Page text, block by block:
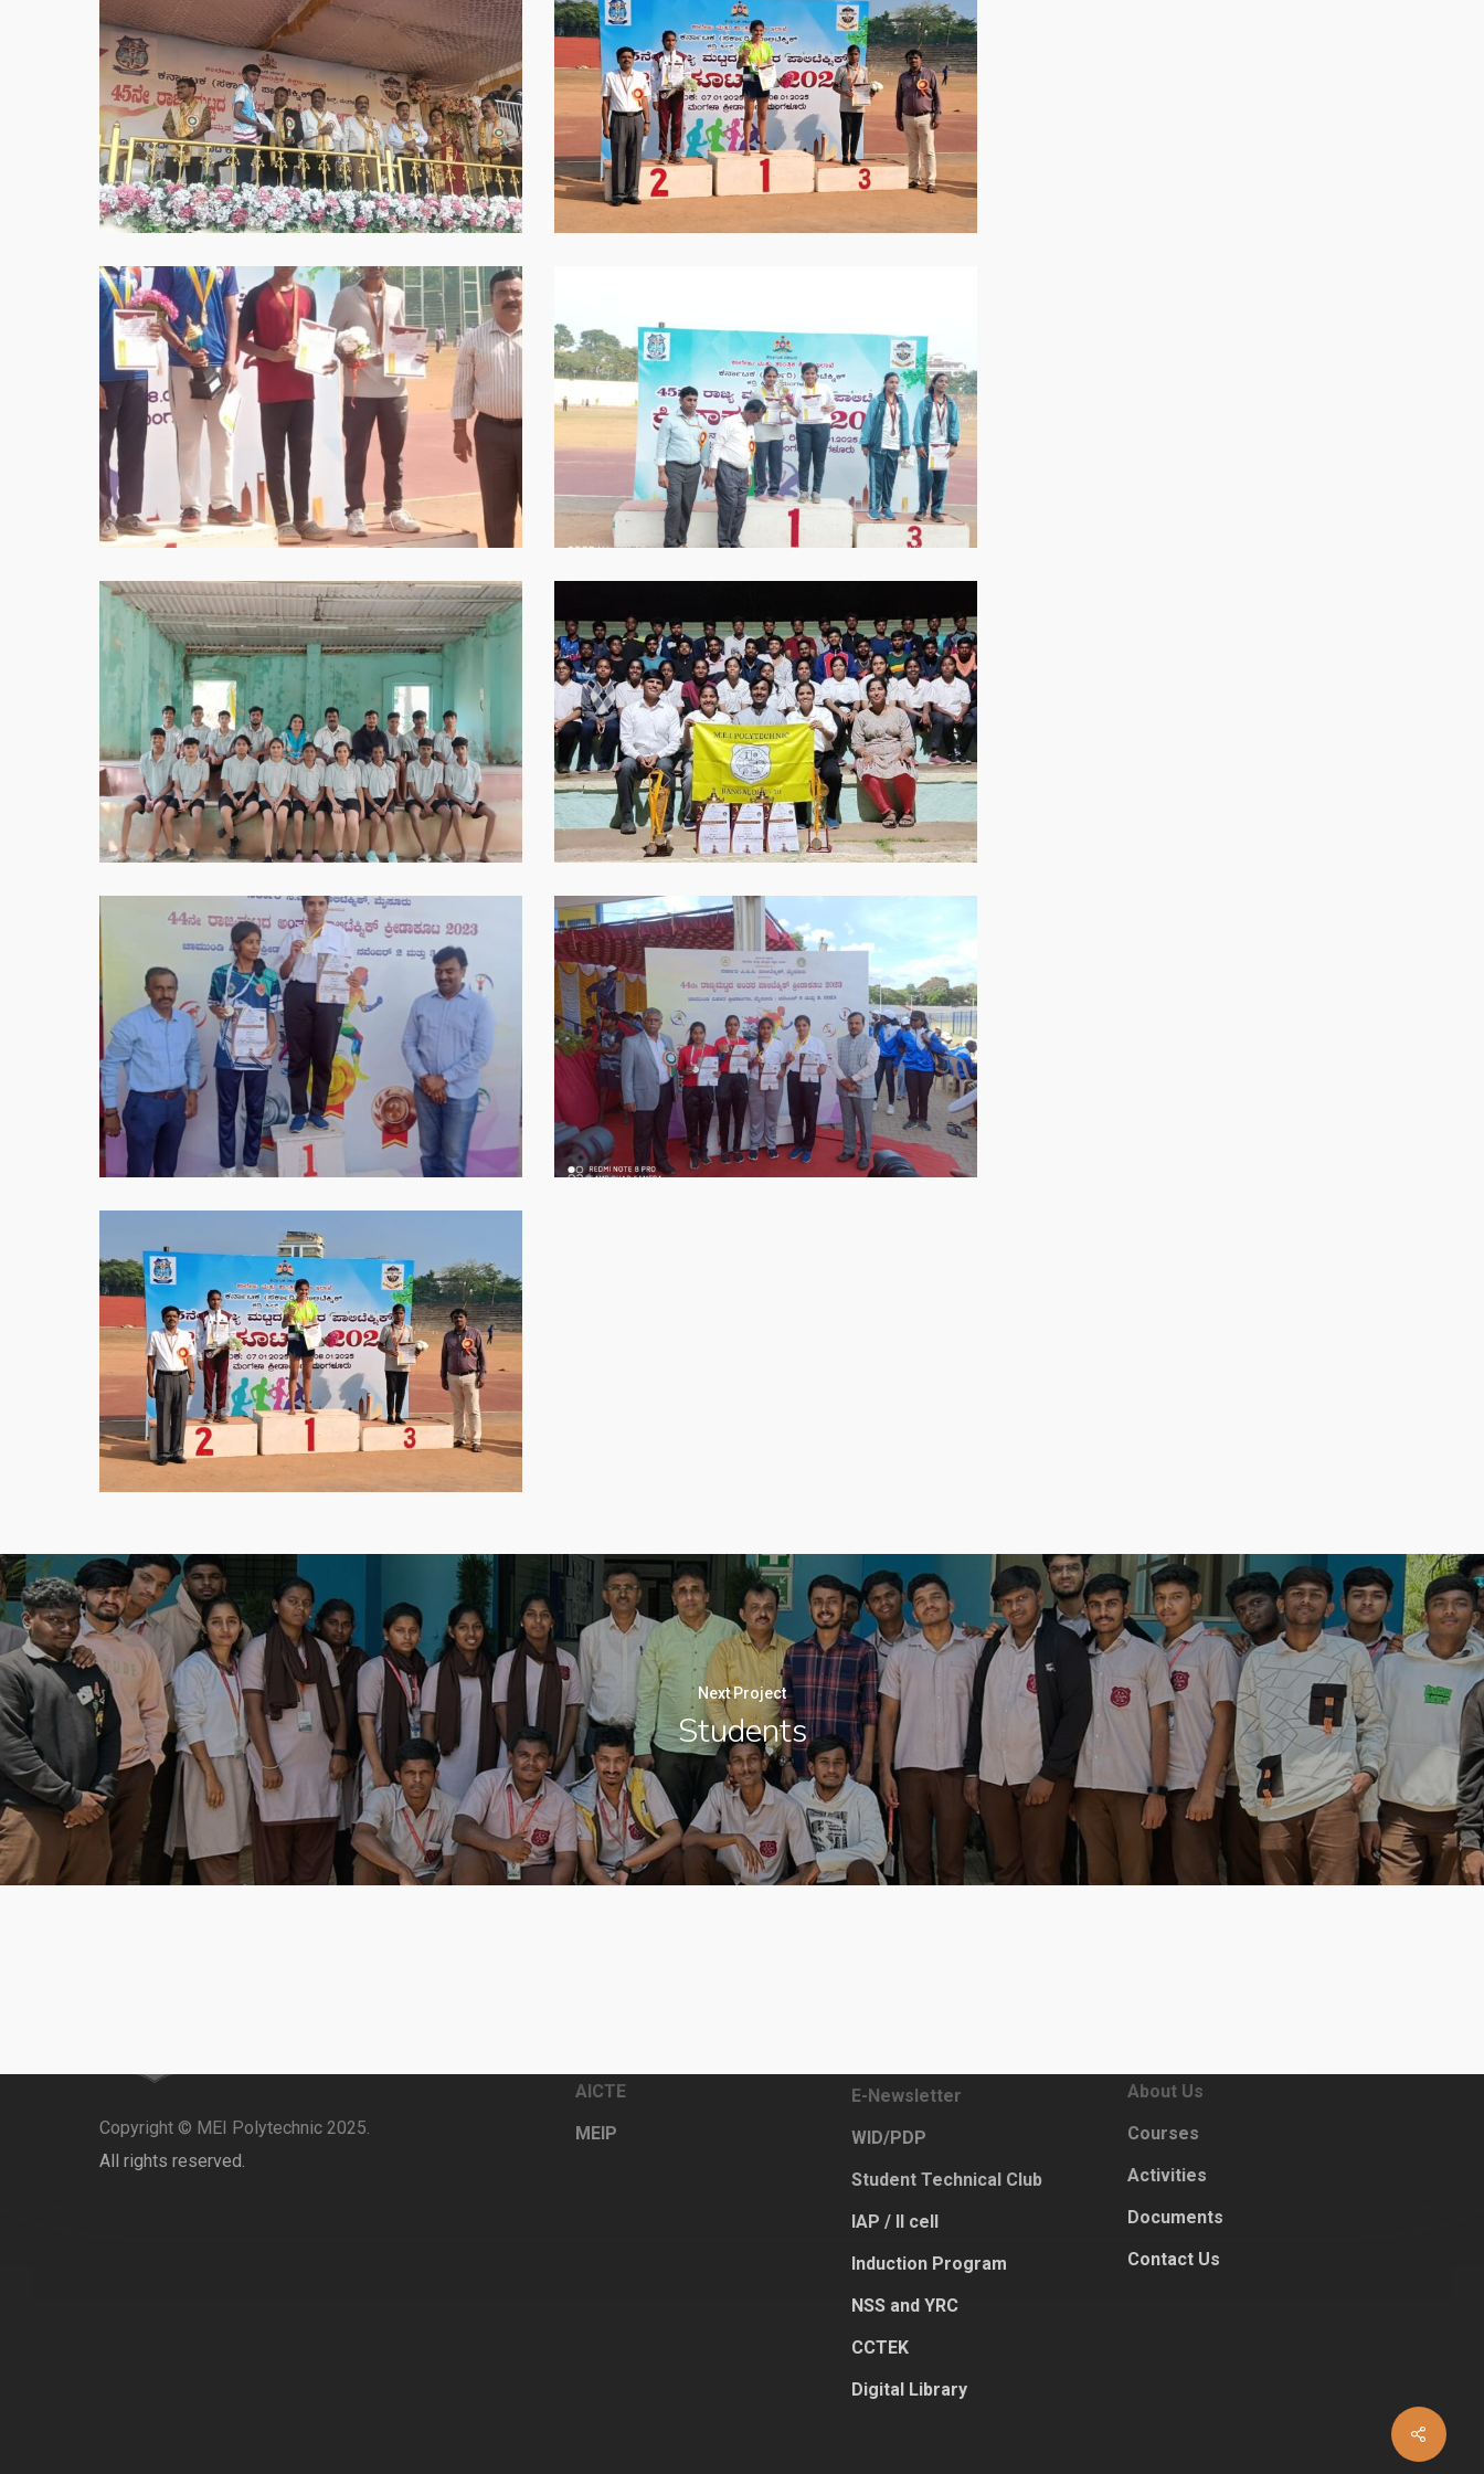
2025-
05-
30
at
8.51.39
PM
2025-
05-
at
8.52.22
PM
WhatsApp
Image
2025-
05-
30
at
8.53.40
PM
2025-
05-
30
at
PM
WhatsApp
Image
2025-
05-
at
8.55.37
PM
Image
2025-
05-
30
at
8.55.59
PM
WhatsApp
Image
2025-
05-
30
at
8.56.19
PM
WhatsApp
Image
2025-
05-
30
8.56.34
PM
Image
2025-
05-
at
8.57.01
PM
Next Project
Students
Copyright © MEI Polytechnic 2025.
All rights reserved.
AICTE
MEIP
E-Newsletter
WID/PDP
Student Technical Club
IAP / II cell
Induction Program
NSS and YRC
CCTEK
Digital Library
About Us
Courses
Activities
Documents
Contact Us